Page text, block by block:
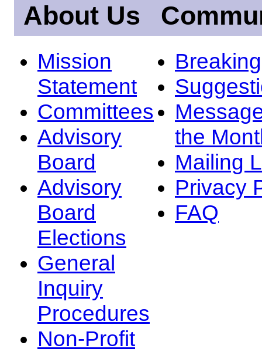
About Us
Mission
Statement
Committees
Advisory
Board
Advisory
Board
Elections
General
Inquiry
Procedures
Non-Profit
the
Mailing
Privacy
FAQ